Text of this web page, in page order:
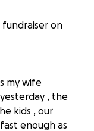
fundraiser on
my wife
, the
kids , our
enough as